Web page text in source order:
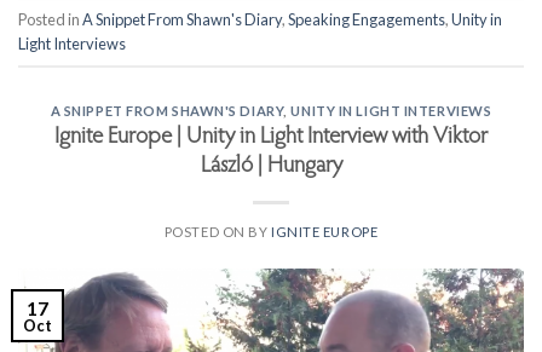
Posted inA Snippet From Shawn's Diary,Speaking Engagements,Unity in
Light Interviews
A SNIPPET FROM SHAWN'S DIARY,UNITY IN LIGHT INTERVIEWS
Ignite Europe | Unity in Light Interview with Viktor
László | Hungary
POSTED ON BY IGNITE EUROPE
17
Oct